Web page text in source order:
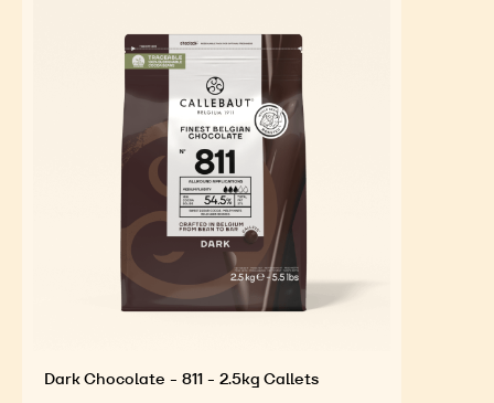
Dark Chocolate - 811 - 2.5kg Callets